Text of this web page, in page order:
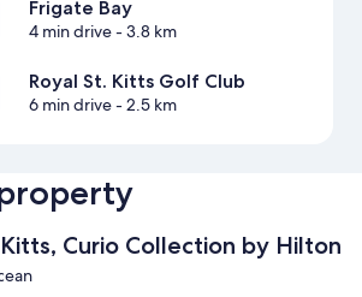
Frigate Bay
4 min drive- 3.8 km
Royal St. Kitts Golf Club
6 min drive- 2.5 km
Curio Collection by Hilton